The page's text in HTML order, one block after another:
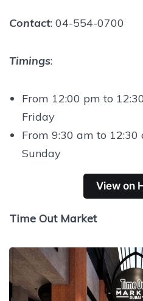
Contact: 04-554-0700
Timings:
From 12:00 pm to
Friday
From 9:30 am to
Sunday
View on
Time Out Market